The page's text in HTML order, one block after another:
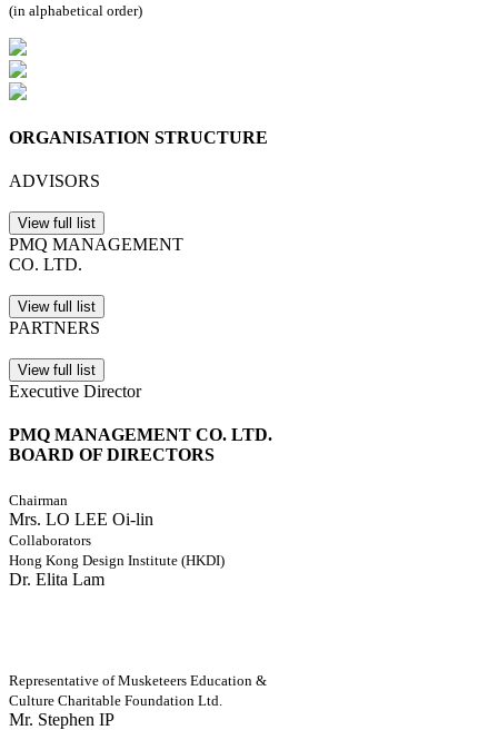
(in alphabetical order)
ORGANISATION STRUCTURE
ADVISORS
View full list
PMQ MANAGEMENT
CO. LTD.
View full list
PARTNERS
View full list
Executive Director
PMQ MANAGEMENT CO. LTD.
BOARD OF DIRECTORS
Chairman
Mrs. LO LEE Oi-lin
Collaborators
Hong Kong Design Institute (HKDI)
Dr. Elita Lam
Representative of Musketeers Education &
Culture Charitable Foundation Ltd.
Mr. Stephen IP